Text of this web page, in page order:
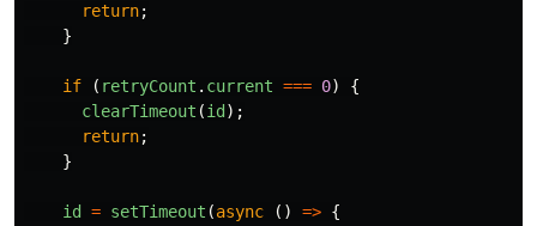
return;
}
if ( retryCount . current === 0)
{
clearTimeout (id );
return;
}
id = setTimeout (async () => {